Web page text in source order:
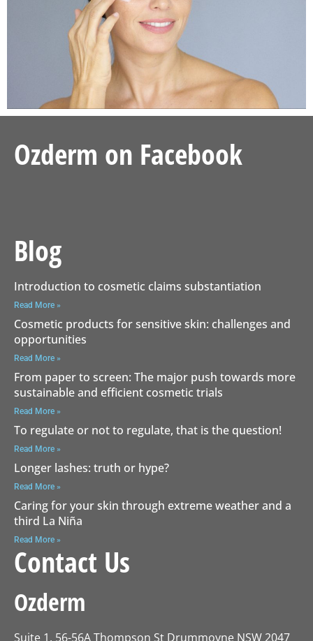
Ozderm on Facebook
Blog
Introduction to cosmetic claims substantiation
Read More »
Cosmetic products for sensitive skin: challenges and
opportunities
Read More »
From paper to screen: The major push towards more
sustainable and efficient cosmetic trials
Read More »
To regulate or not to regulate, that is the question!
Read More »
Longer lashes: truth or hype?
Read More »
Caring for your skin through extreme weather and a
third La Niña
Read More »
Contact Us
Ozderm
Suite 1, 56-56A Thompson St Drummoyne NSW 2047